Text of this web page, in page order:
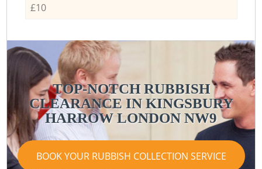
£10
TOP-NOTCH RUBBISH
CLEARANCE IN KINGSBURY
HARROW LONDON NW9
BOOK YOUR RUBBISH COLLECTION SERVICE